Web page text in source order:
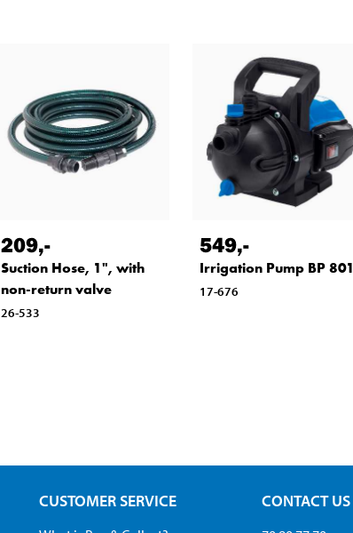
209,-
Suction Hose, 1", with
non-return valve
26-533
549,-
Irrigation Pump BP 801
17-676
CUSTOMER SERVICE CONTACT US